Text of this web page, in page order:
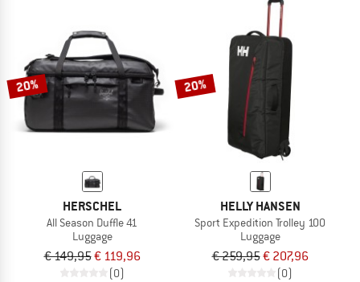
20%
HERSCHEL
All Season Duffle 41
Luggage
€ 149,95€ 119,96
(0)
20%
HELLY HANSEN
Sport Expedition Trolley 100
Luggage
€ 259,95€ 207,96
(0)